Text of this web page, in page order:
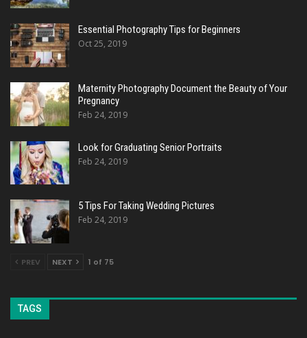
Essential Photography Tips for Beginners
Oct 25, 2019
Maternity Photography Document the Beauty of Your
Pregnancy
Feb 24, 2019
Look for Graduating Senior Portraits
Feb 24, 2019
5 Tips For Taking Wedding Pictures
Feb 24, 2019
PREV NEXT 1 of 75
TAGS